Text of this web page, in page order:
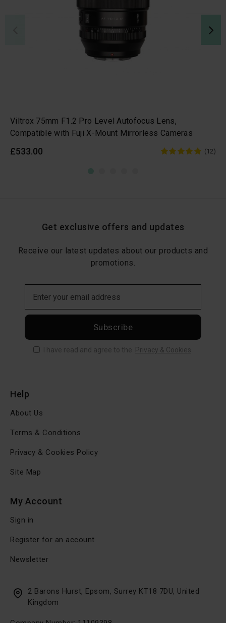
Viltrox 75mm F1.2 Pro Level Autofocus Lens,
Compatible with Fuji X-Mount Mirrorless Cameras
£533.00 (12)
Get exclusive offers and updates
Receive our latest updates about our products and
promotions.
Subscribe
I have read and agree to the Privacy & Cookies
Help
About Us
Terms & Conditions
Privacy & Cookies Policy
Site Map
My Account
Sign in
Register for an account
Newsletter
2 Barons Hurst, Epsom, Surrey KT18 7DU, United
Kingdom